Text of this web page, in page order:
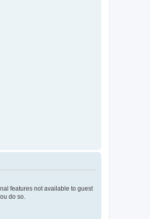
features not available to guest
do so.